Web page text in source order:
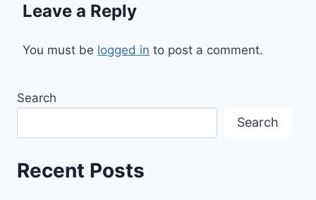
Leave a Reply
You must be logged in to post a comment.
Search
Search
Recent Posts